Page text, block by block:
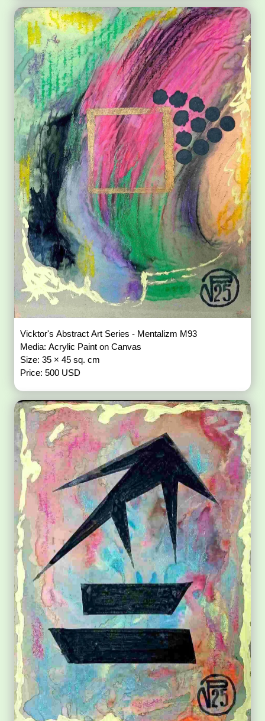
Vicktor's Abstract Art Series - Mentalizm M93
Media: Acrylic Paint on Canvas
Size: 35 × 45 sq. cm
Price: 500 USD